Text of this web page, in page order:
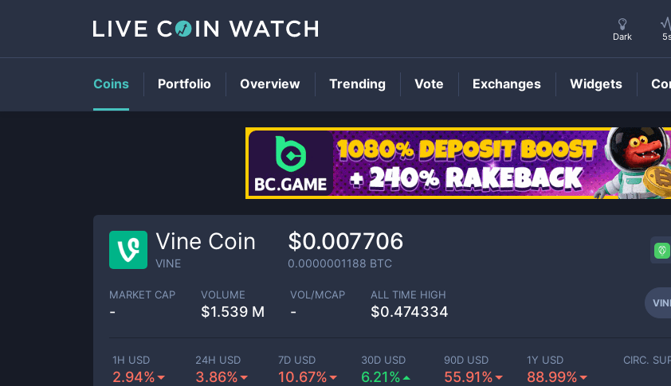
VINEPrice
Vine Coin
VINE
$0.007706
0.0000001188 BTC
MARKET CAP
-
VOLUME
$1.539 M
VOL/MCAP
-
ALL TIME HIGH
$0.474334
1H USD
2.94%
24H USD
3.86%
7D USD
10.67%
30D USD
6.21%
90D USD
55.91%
1Y USD
88.99%
CIRC.
Dark
Coins Portfolio Overview Trending Vote Exchanges Widgets